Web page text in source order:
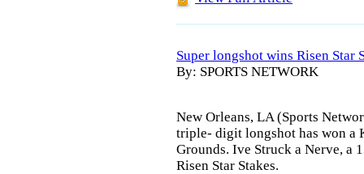
Super longshot wins Risen Star
By: SPORTS NETWORK
New Orleans, LA (Sports
triple- digit longshot has won a
Grounds. Ive Struck a Nerve, a
Risen Star Stakes.